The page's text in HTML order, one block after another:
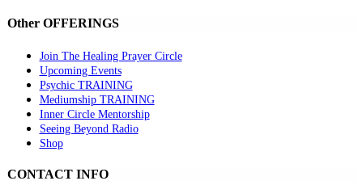
Other OFFERINGS
Join The Healing Prayer Circle
Upcoming Events
Psychic TRAINING
Mediumship TRAINING
Inner Circle Mentorship
Seeing Beyond Radio
Shop
CONTACT INFO